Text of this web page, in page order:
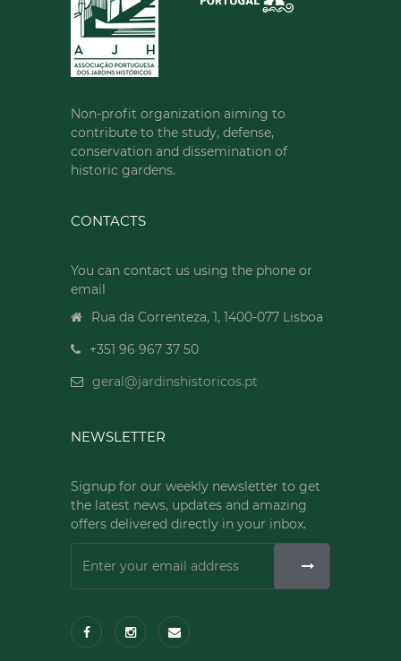
Non-profit organization aiming to
contribute to the study, defense,
conservation and dissemination of
historic gardens.
CONTACTS
You can contact us using the phone or
email
Rua da Correnteza, 1, 1400-077 Lisboa
+351 96 967 37 50
geral@jardinshistoricos.pt
NEWSLETTER
Signup for our weekly newsletter to get
the latest news, updates and amazing
offers delivered directly in your inbox.